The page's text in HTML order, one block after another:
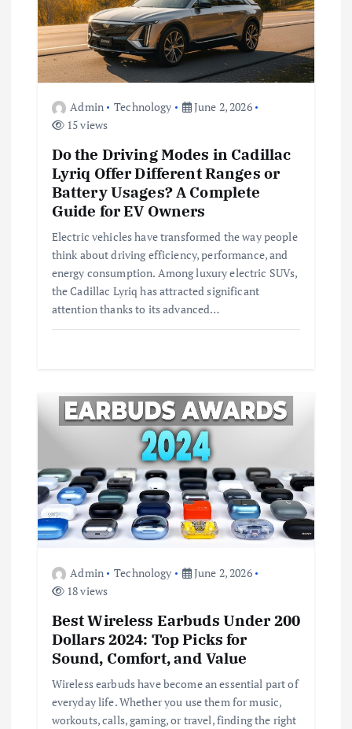
a
t
Admin Technology
June 2, 2026
15 views
Do the Driving Modes in Cadillac
Lyriq Offer Different Ranges or
Battery Usages? A Complete
Guide for EV Owners
Electric vehicles have transformed the way people
think about driving efficiency, performance, and
energy consumption. Among luxury electric SUVs,
the Cadillac Lyriq has attracted significant
attention thanks to its advanced…
Admin Technology
June 2, 2026
18 views
Best Wireless Earbuds Under 200
Dollars 2024: Top Picks for
Sound, Comfort, and Value
Wireless earbuds have become an essential part of
everyday life. Whether you use them for music,
workouts, calls, gaming, or travel, finding the right